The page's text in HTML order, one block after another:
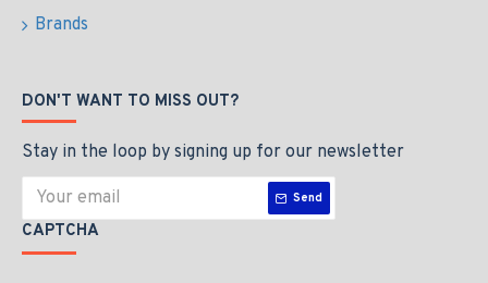
Brands
DON'T WANT TO MISS OUT?
Stay in the loop by signing up for our newsletter
Send
CAPTCHA